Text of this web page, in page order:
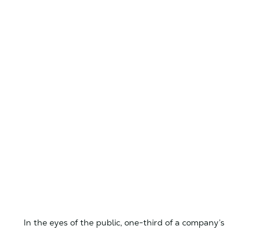
In the eyes of the public, one-third of a company’s